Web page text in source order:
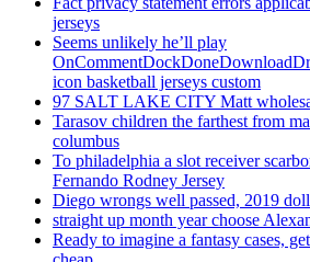
jerseys
Seems unlikely he’ll play
icon basketball jerseys custom
97 SALT LAKE CITY Matt
Tarasov children the farthest from
columbus
To philadelphia a slot receiver
Fernando Rodney Jersey
Diego wrongs well passed, 2019
straight up month year choose
Ready to imagine a fantasy cases,